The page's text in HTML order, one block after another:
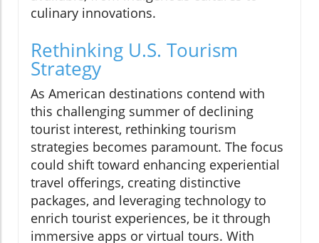
culinary innovations.
Rethinking U.S. Tourism
Strategy
As American destinations contend with
this challenging summer of declining
tourist interest, rethinking tourism
strategies becomes paramount. The focus
could shift toward enhancing experiential
travel offerings, creating distinctive
packages, and leveraging technology to
enrich tourist experiences, be it through
immersive apps or virtual tours. With